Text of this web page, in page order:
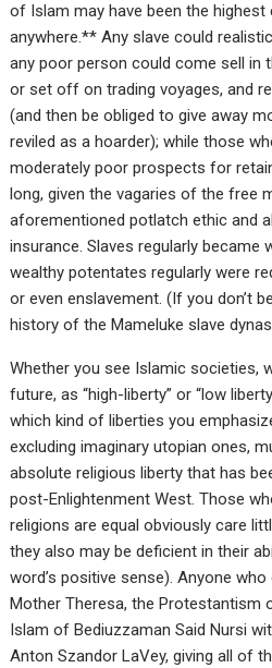
of Islam may have been the highest
anywhere.** Any slave could
any poor person could come sell in
or set off on trading voyages, and
(and then be obliged to give away
reviled as a hoarder); while those
moderately poor prospects for
long, given the vagaries of the free
aforementioned potlatch ethic and
insurance. Slaves regularly became
wealthy potentates regularly were
or even enslavement. (If you don’t
history of the Mameluke slave
Whether you see Islamic societies,
future, as “high-liberty” or “low
which kind of liberties you
excluding imaginary utopian ones,
absolute religious liberty that has
post-Enlightenment West. Those
religions are equal obviously care
they also may be deficient in their
word’s positive sense). Anyone
Mother Theresa, the Protestantism
Islam of Bediuzzaman Said Nursi
Anton Szandor LaVey, giving all of